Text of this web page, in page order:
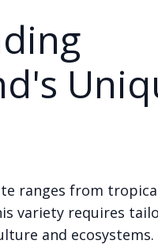
ranges from
variety requires
and ecosystems.